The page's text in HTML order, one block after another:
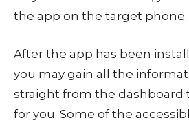
the app on the target phone.
After the app has been
you may gain all the
straight from the dashboard
for you. Some of the